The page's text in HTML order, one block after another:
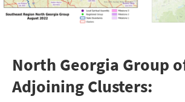
North Georgia Group
Adjoining Clusters: